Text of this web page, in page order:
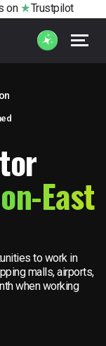
on Trustpilot
East
to work in
malls, airports,
when working